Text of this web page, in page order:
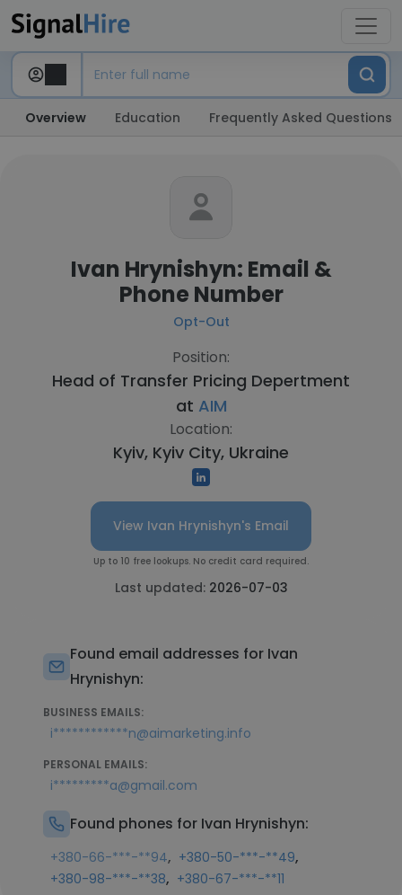
Overview Education Frequently Asked Questions
Ivan Hrynishyn: Email &
Phone Number
Opt-Out
Position:
Head of Transfer Pricing Depertment
at AIM
Location:
Kyiv, Kyiv City, Ukraine
View Ivan Hrynishyn's Email
Up to 10 free lookups. No credit card required.
Last updated: 2026-07-03
Found email addresses for Ivan
Hrynishyn:
BUSINESS EMAILS:
i************n@aimarketing.info
PERSONAL EMAILS:
i*********a@gmail.com
Found phones for Ivan Hrynishyn:
+380-66-***-**94, +380-50-***-**49,
+380-98-***-**38, +380-67-***-**11